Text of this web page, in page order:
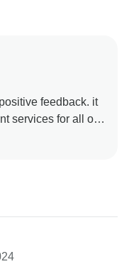
feedback. it
services for all our
that you had a
some other part of
Sanjeev Paul